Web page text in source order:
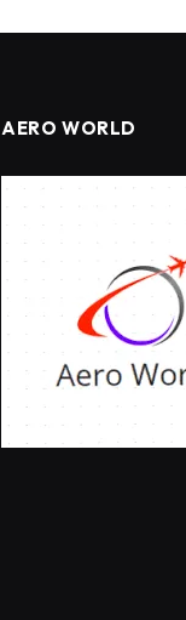
AERO WORLD